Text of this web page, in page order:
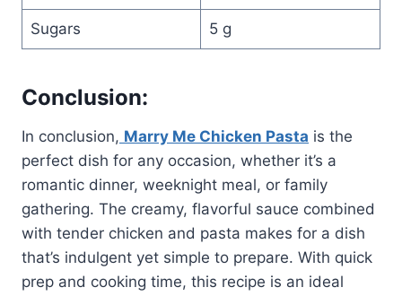
Sugars 5 g
Conclusion:
In conclusion, Marry Me Chicken Pasta is the
perfect dish for any occasion, whether it’s a
romantic dinner, weeknight meal, or family
gathering. The creamy, flavorful sauce combined
with tender chicken and pasta makes for a dish
that’s indulgent yet simple to prepare. With quick
prep and cooking time, this recipe is an ideal